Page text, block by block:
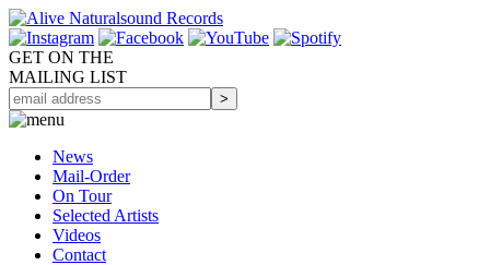
GET ON THE
MAILING LIST
News
Mail-Order
On Tour
Selected Artists
Videos
Contact